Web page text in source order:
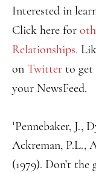
Interested in
Click here for
Relationships.
on Twitter to get
your NewsFeed.
1Pennebaker, J.,
Ackreman, P.L.,
(1979). Don’t